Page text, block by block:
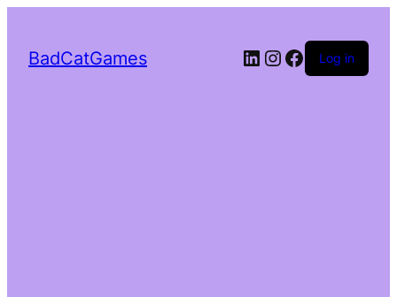
BadCatGames LinkedIn
Instagram
Facebook
Log in